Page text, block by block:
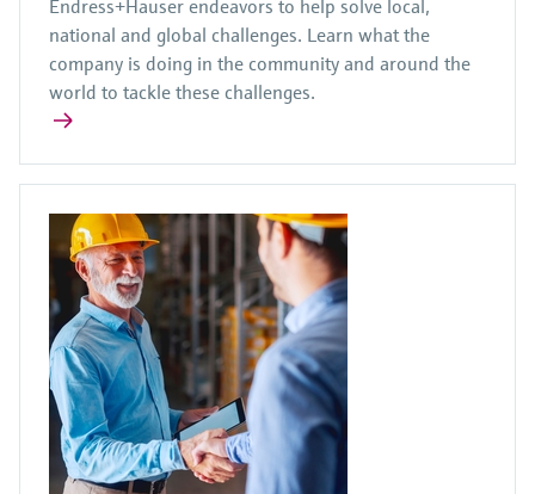
Endress+Hauser endeavors to help solve local,
national and global challenges. Learn what the
company is doing in the community and around the
world to tackle these challenges.